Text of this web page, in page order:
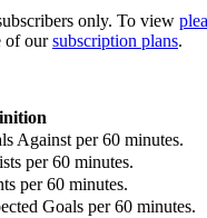
only. To view
of oursubscription plans.
Against per 60 minutes.
per 60 minutes.
per 60 minutes.
Goals per 60 minutes.